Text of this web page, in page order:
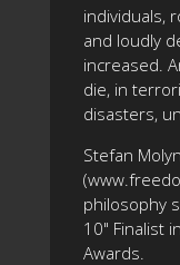
individuals,
and loudly
increased.
die, in
disasters,
Stefan
philosophy
10" Finalist
Awards.